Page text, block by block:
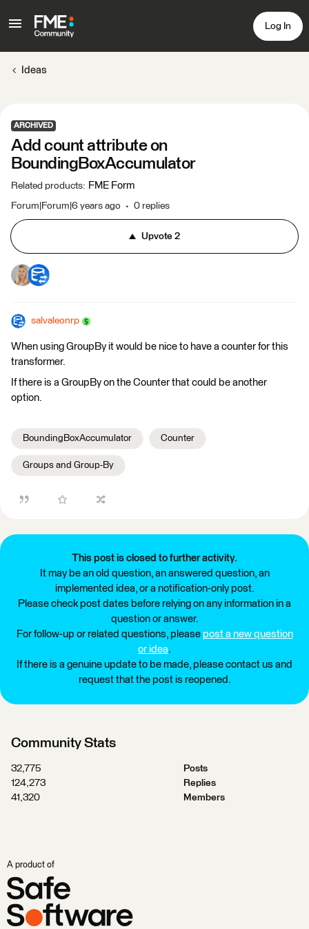
Log In
Ideas
ARCHIVED
Add count attribute on
BoundingBoxAccumulator
Related products: FME Form
Forum|Forum|6 years ago 0 replies
Upvote 2
salvaleonrp
When using GroupBy it would be nice to have a counter for this
transformer.
If there is a GroupBy on the Counter that could be another
option.
BoundingBoxAccumulator Counter
Groups and Group-By
This post is closed to further activity.
It may be an old question, an answered question, an
implemented idea, or a notification-only post.
Please check post dates before relying on any information in a
question or answer.
For follow-up or related questions, please post a new question
or idea.
If there is a genuine update to be made, please contact us and
request that the post is reopened.
Community Stats
32,775
Posts
124,273
Replies
41,320
Members
A product of